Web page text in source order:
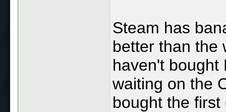
Steam has
better than the
haven't bought
waiting on the
bought the first